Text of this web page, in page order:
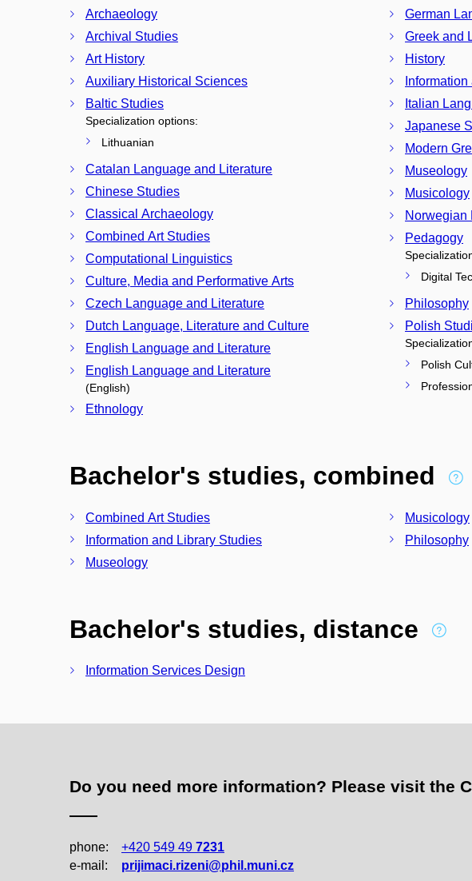
Archaeology
Archival Studies
Art History
Auxiliary Historical Sciences
Baltic Studies
Specialization options:
Lithuanian
Catalan Language and Literature
Chinese Studies
Classical Archaeology
Combined Art Studies
Computational Linguistics
Culture, Media and Performative Arts
Czech Language and Literature
Dutch Language, Literature and Culture
English Language and Literature
English Language and Literature
(English)
Ethnology
German
Greek and
History
Italian
Japanese
Modern
Museology
Musicology
Norwegian
Pedagogy
Digital
Philosophy
Polish
Polish
Bachelor's studies, combined
Combined Art Studies
Information and Library Studies
Museology
Musicology
Philosophy
Bachelor's studies, distance
Information Services Design
Do you need more information? Please visit the
phone: +420 549 49 7231
e‑mail:
prijimaci.rizeni@phil.muni.cz